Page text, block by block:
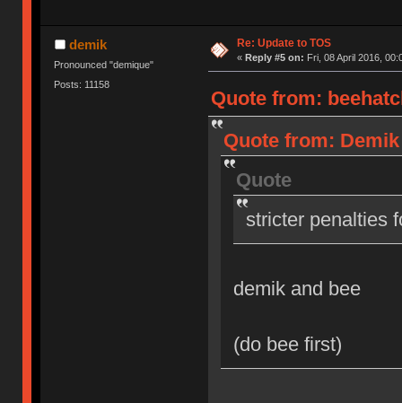
demik
Pronounced "demique"
Posts: 11158
Re: Update to TOS
« Reply #5 on: Fri, 08 April 2016,
Quote from:
Quote from:
Quote
stricter penalties
demik and bee
(do bee first)